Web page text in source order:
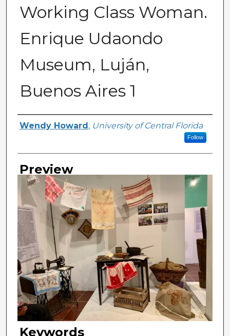
Working Class Woman.
Enrique Udaondo
Museum, Luján,
Buenos Aires 1
Creator
Wendy Howard , University of Central Florida
Follow
Preview
Keywords